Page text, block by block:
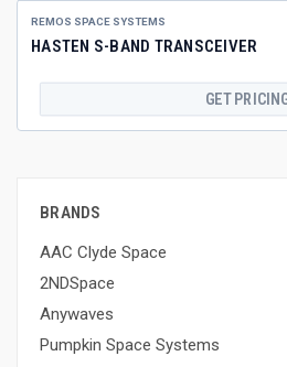
BRANDS
AAC Clyde Space
2NDSpace
Anywaves
Pumpkin Space Systems
REMOS SPACE SYSTEMS
HASTEN S-BAND TRANSCEIVER
GET